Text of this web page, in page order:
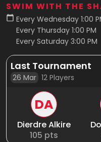
SWIM WITH THE
Every Wednesday 1:00
Every Thursday 1:00 PM
Every Saturday 3:00 PM
Last Tournament
26 Mar 12 Players
DA
Dierdre Alkire
105 pts